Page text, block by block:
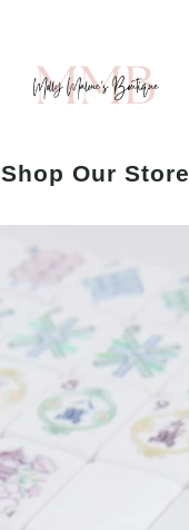
Shop Our Store